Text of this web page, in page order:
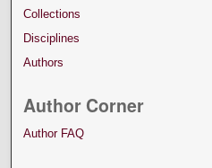
Collections
Disciplines
Authors
Author Corner
Author FAQ